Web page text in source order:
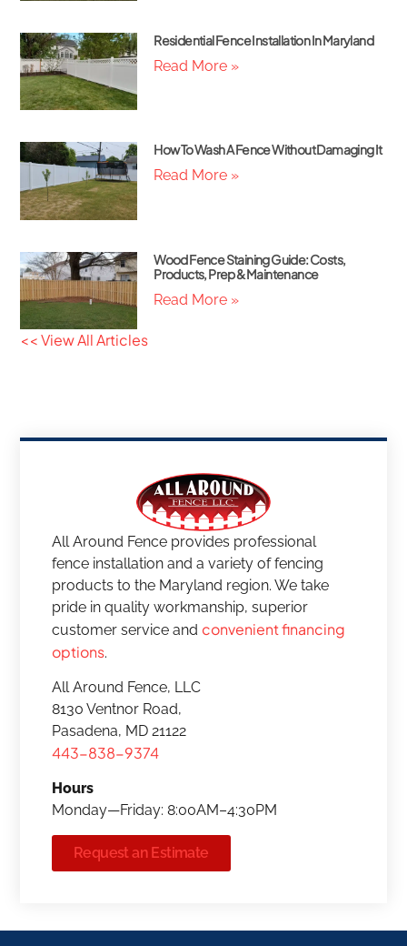
Residential Fence Installation In Maryland
Read More »
How To Wash A Fence Without Damaging It
Read More »
Wood Fence Staining Guide: Costs,
Products, Prep & Maintenance
Read More »
<< View All Articles
All Around Fence provides professional
fence installation and a variety of fencing
products to the Maryland region. We take
pride in quality workmanship, superior
customer service and convenient financing
options.
All Around Fence, LLC
8130 Ventnor Road,
Pasadena, MD 21122
443-838-9374
Hours
Monday—Friday: 8:00AM–4:30PM
Request an Estimate